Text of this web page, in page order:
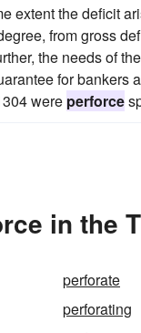
extent the deficit
from gross
the needs of
for
were perforce
in the
perforate
perforating